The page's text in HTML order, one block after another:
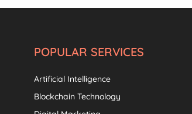
POPULAR SERVICES
Artificial Intelligence
Blockchain Technology